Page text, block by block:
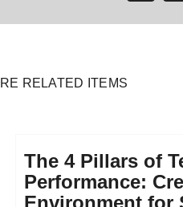
RELATED ITEMS
The 4 Pillars of
Performance:
Environment for